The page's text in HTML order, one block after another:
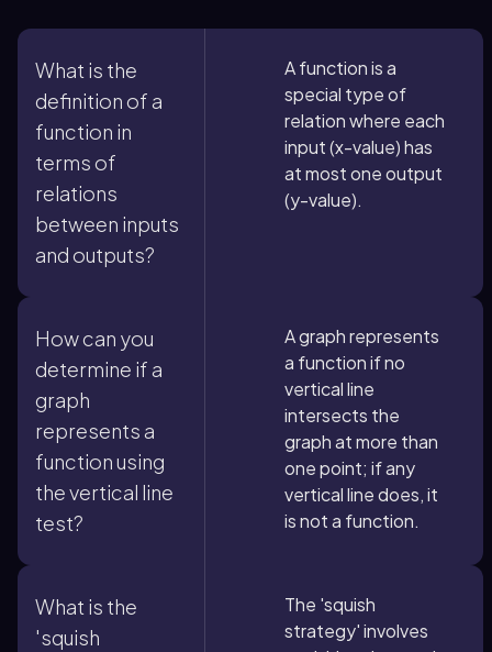
What is the
definition of a
function in
terms of
relations
between inputs
and outputs?
A function is a
special type of
relation where each
input (x-value) has
at most one output
(y-value).
How can you
determine if a
graph
represents a
function using
the vertical line
test?
A graph represents
a function if no
vertical line
intersects the
graph at more than
one point; if any
vertical line does, it
is not a function.
What is the
'squish
The 'squish
strategy' involves